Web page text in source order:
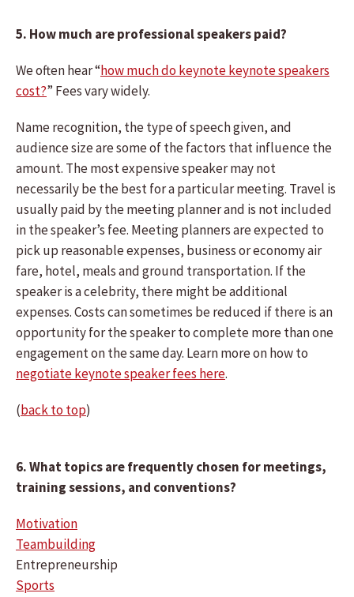
5. How much are professional speakers paid?
We often hear “how much do keynote keynote speakers
cost?” Fees vary widely.
Name recognition, the type of speech given, and
audience size are some of the factors that influence the
amount. The most expensive speaker may not
necessarily be the best for a particular meeting. Travel is
usually paid by the meeting planner and is not included
in the speaker’s fee. Meeting planners are expected to
pick up reasonable expenses, business or economy air
fare, hotel, meals and ground transportation. If the
speaker is a celebrity, there might be additional
expenses. Costs can sometimes be reduced if there is an
opportunity for the speaker to complete more than one
engagement on the same day. Learn more on how to
negotiate keynote speaker fees here.
(back to top)
6. What topics are frequently chosen for meetings,
training sessions, and conventions?
Motivation
Teambuilding
Entrepreneurship
Sports